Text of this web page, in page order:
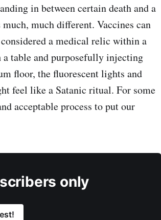
in between certain death and a
much different. Vaccines can
a medical relic within a
table and purposefully injecting
floor, the fluorescent lights and
feel like a Satanic ritual. For some
acceptable process to put our
only